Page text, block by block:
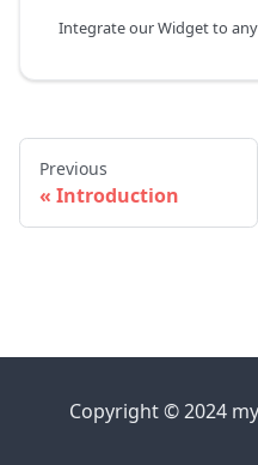
Integrate our Widget to
Previous
Introduction
Copyright © 2024